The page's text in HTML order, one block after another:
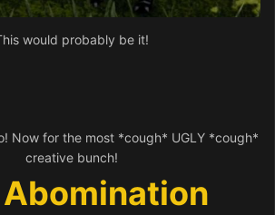
would probably be it!
Now for the most *cough* UGLY *cough*
creative bunch!